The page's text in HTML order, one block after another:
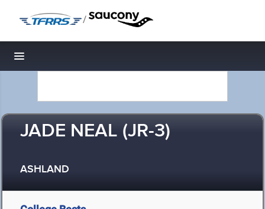
/
Toggle navigation
JADE NEAL (JR-3)
ASHLAND